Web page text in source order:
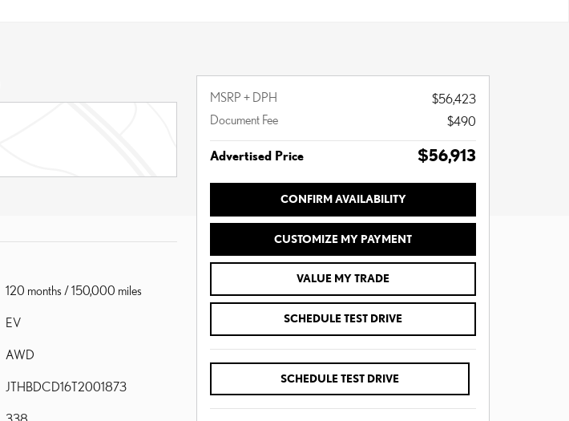
120 months / 150,000 miles
EV
AWD
JTHBDCD16T2001873
MSRP + DPH
$56,423
Document Fee
$490
Advertised Price $56,913
CONFIRM AVAILABILITY
CUSTOMIZE MY PAYMENT
VALUE MY TRADE
SCHEDULE TEST DRIVE
SCHEDULE TEST DRIVE